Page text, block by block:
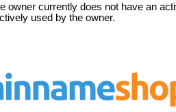
owner currently does not have an
used by the owner.